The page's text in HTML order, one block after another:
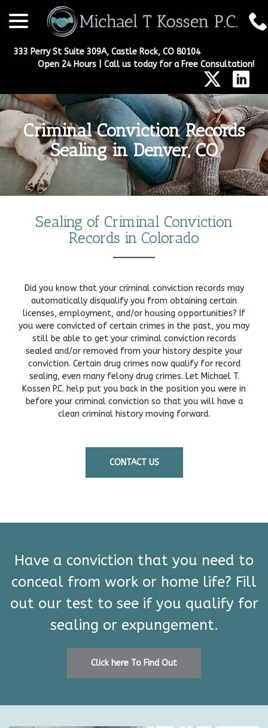
Content
333 Perry St Suite 309A, Castle Rock, CO 80104
Open 24 Hours | Call us today for a Free Consultation!
Criminal Conviction Records
Sealing in Denver, CO
Sealing of Criminal Conviction
Records in Colorado
Did you know that your criminal conviction records may
automatically disqualify you from obtaining certain
licenses, employment, and/or housing opportunities? If
you were convicted of certain crimes in the past, you may
still be able to get your criminal conviction records
sealed and/or removed from your history despite your
conviction. Certain drug crimes now qualify for record
sealing, even many felony drug crimes. Let Michael T.
Kossen P.C. help put you back in the position you were in
before your criminal conviction so that you will have a
clean criminal history moving forward.
CONTACT US
Have a conviction that you need to
conceal from work or home life? Fill
out our test to see if you qualify for
sealing or expungement.
Click here To Find Out